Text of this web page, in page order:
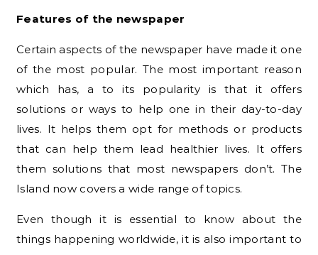
Features of the newspaper
Certain aspects of the newspaper have made it one
of the most popular. The most important reason
which has, a to its popularity is that it offers
solutions or ways to help one in their day-to-day
lives. It helps them opt for methods or products
that can help them lead healthier lives. It offers
them solutions that most newspapers don’t. The
Island now covers a wide range of topics.
Even though it is essential to know about the
things happening worldwide, it is also important to